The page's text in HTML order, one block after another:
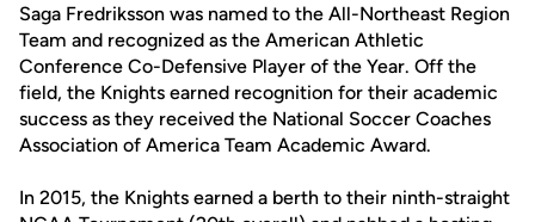
Saga Fredriksson was named to the All-Northeast Region
Team and recognized as the American Athletic
Conference Co-Defensive Player of the Year. Off the
field, the Knights earned recognition for their academic
success as they received the National Soccer Coaches
Association of America Team Academic Award.
In 2015, the Knights earned a berth to their ninth-straight